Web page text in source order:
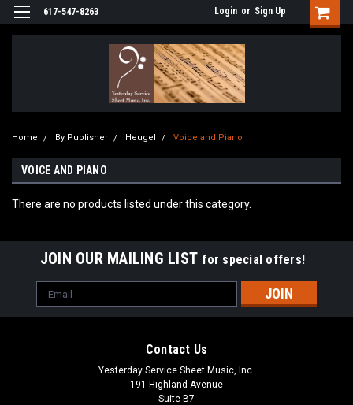
617-547-8263 Login or Sign Up
Home By Publisher Heugel Voice and Piano
VOICE AND PIANO
There are no products listed under this category.
JOIN OUR MAILING LIST for special offers!
Email
Address
Contact Us
Yesterday Service Sheet Music, Inc.
191 Highland Avenue
Suite B7